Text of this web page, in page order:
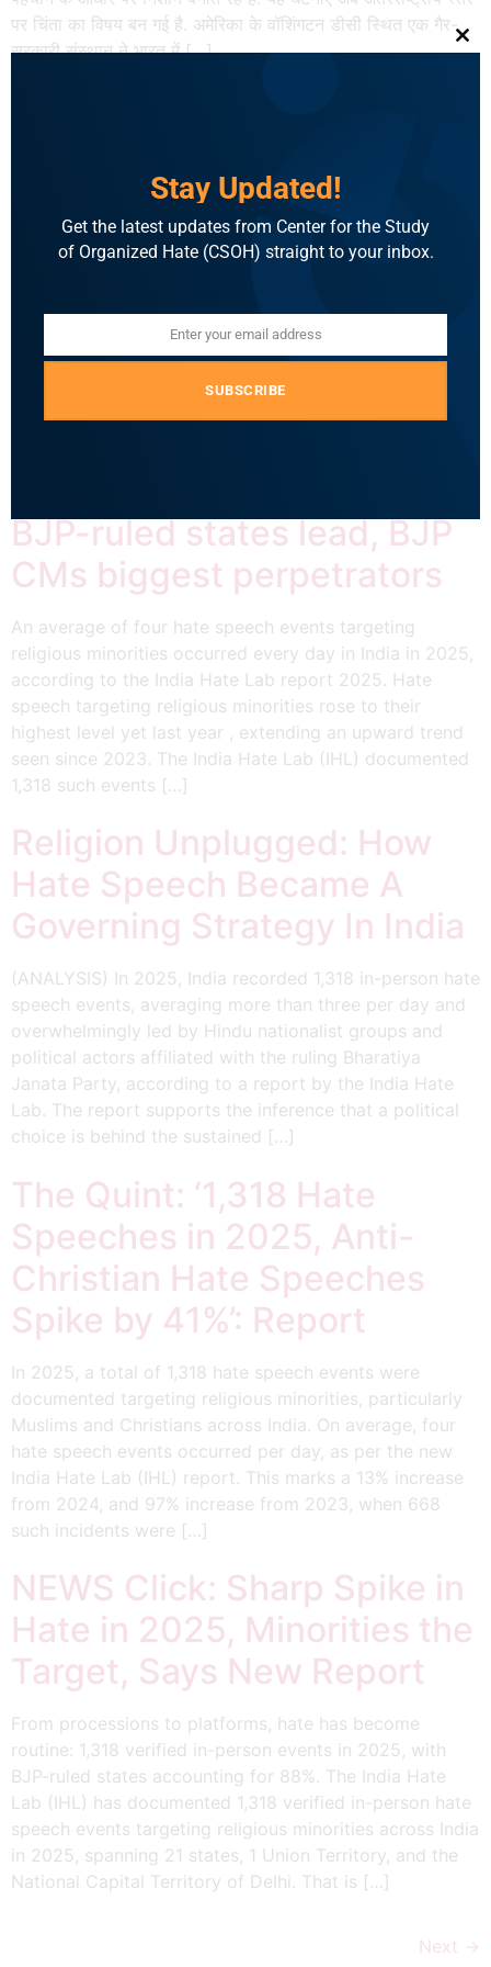
पर चिंता का विषय बन गई है. अमेरिका के वॉशिंगटन डीसी स्थित एक गैर-
सरकारी संस्थान ने भारत में […]
में मुसलमानों और ईसाइयों के खिलाफ
नफ़रती भाषण, रिपोर्ट
लैब (IHL) की वार्षिक रिपोर्ट में देशभर में घृणास्पद भाषण की चिंताजनक
तस्वीर सामने आई है। इंडिया हेट लैब ने सौ पन्नों के इस रिपोर्ट में साल
2025 में देशभर में हुई प्रत्यक्ष रूप से दिए गए हेट स्पीच की घटनाओं का
BJP-ruled states lead, BJP
CMs biggest perpetrators
An average of four hate speech events targeting
religious minorities occurred every day in India in 2025,
according to the India Hate Lab report 2025. Hate
speech targeting religious minorities rose to their
highest level yet last year , extending an upward trend
seen since 2023. The India Hate Lab (IHL) documented
1,318 such events […]
Religion Unplugged: How
Hate Speech Became A
Governing Strategy In India
(ANALYSIS) In 2025, India recorded 1,318 in-person hate
speech events, averaging more than three per day and
overwhelmingly led by Hindu nationalist groups and
political actors affiliated with the ruling Bharatiya
Janata Party, according to a report by the India Hate
Lab. The report supports the inference that a political
choice is behind the sustained […]
The Quint: ‘1,318 Hate
Speeches in 2025, Anti-
Christian Hate Speeches
Spike by 41%’: Report
In 2025, a total of 1,318 hate speech events were
documented targeting religious minorities, particularly
Muslims and Christians across India. On average, four
hate speech events occurred per day, as per the new
India Hate Lab (IHL) report. This marks a 13% increase
from 2024, and 97% increase from 2023, when 668
such incidents were […]
NEWS Click: Sharp Spike in
Hate in 2025, Minorities the
Target, Says New Report
From processions to platforms, hate has become
routine: 1,318 verified in-person events in 2025, with
BJP-ruled states accounting for 88%. The India Hate
Lab (IHL) has documented 1,318 verified in-person hate
speech events targeting religious minorities across India
in 2025, spanning 21 states, 1 Union Territory, and the
National Capital Territory of Delhi. That is […]
Next →
Stay Updated!
Get the latest updates from Center for the Study
of Organized Hate (CSOH) straight to your inbox.
Enter your email address
SUBSCRIBE